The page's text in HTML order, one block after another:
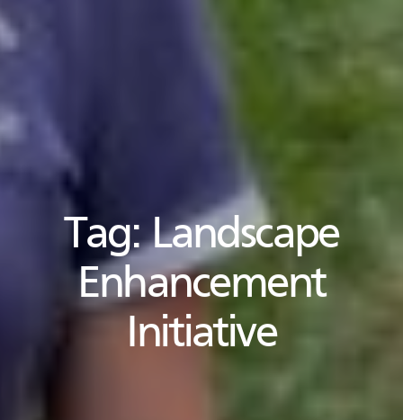
Tag:Landscape
Enhancement
Initiative